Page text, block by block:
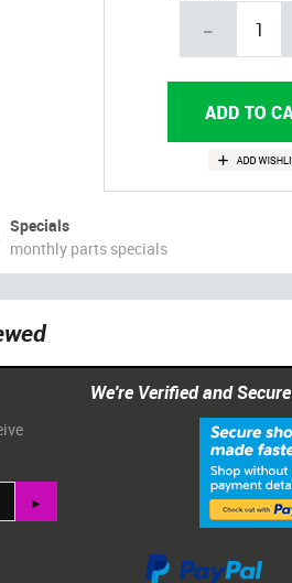
-
Specials
monthly parts specials
We're Verified and Secure